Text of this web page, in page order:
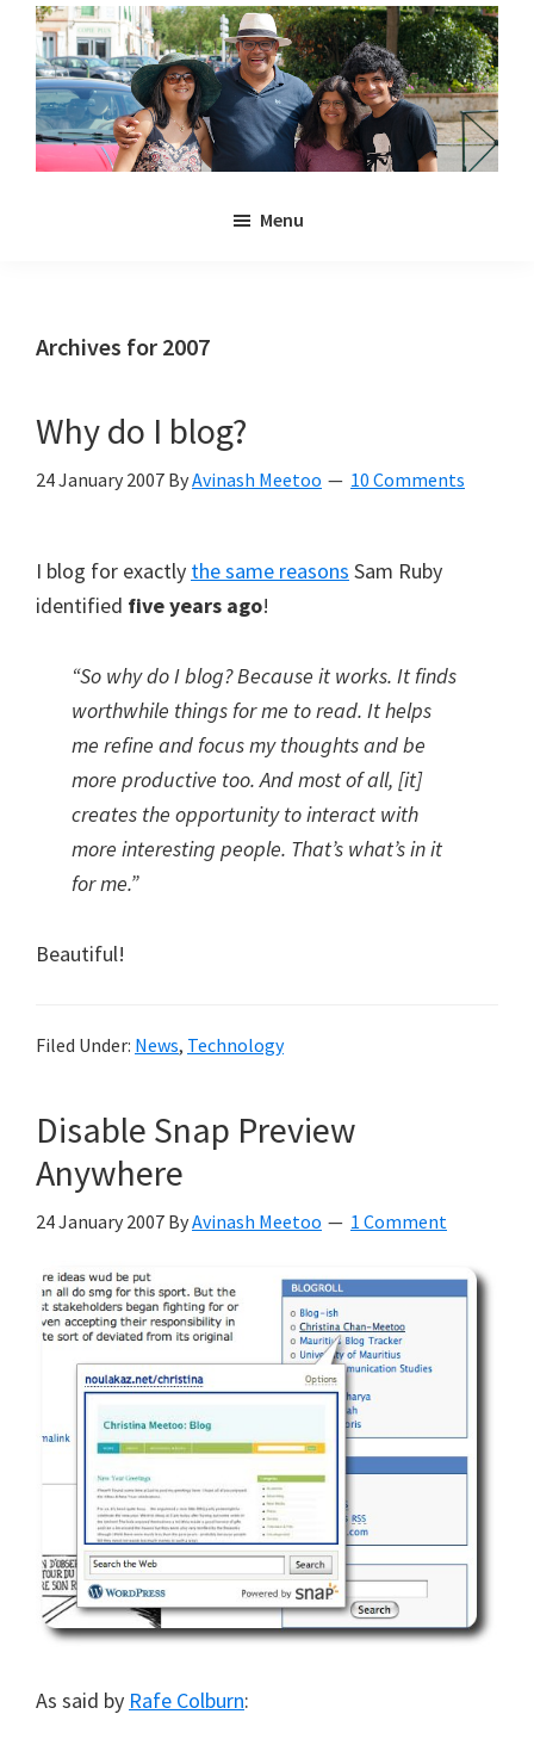
Skip
main
content
Skip
primary
sidebar
Anya
Kyan
Menu
Archives for 2007
Why do I blog?
24 January 2007 ByAvinash Meetoo 10 Comments
I blog for exactly the same reasons Sam Ruby
identified five years ago!
“So why do I blog? Because it works. It finds
worthwhile things for me to read. It helps
me refine and focus my thoughts and be
more productive too. And most of all, [it]
creates the opportunity to interact with
more interesting people. That’s what’s in it
for me.”
Beautiful!
Filed Under: News, Technology
Disable Snap Preview
Anywhere
24 January 2007 ByAvinash Meetoo 1 Comment
As said by Rafe Colburn: